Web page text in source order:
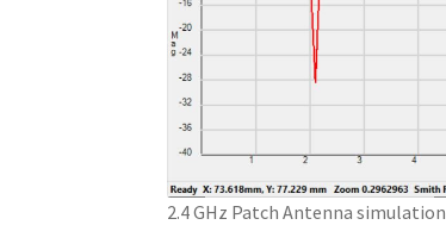
2.4 GHz Patch Antenna simulation